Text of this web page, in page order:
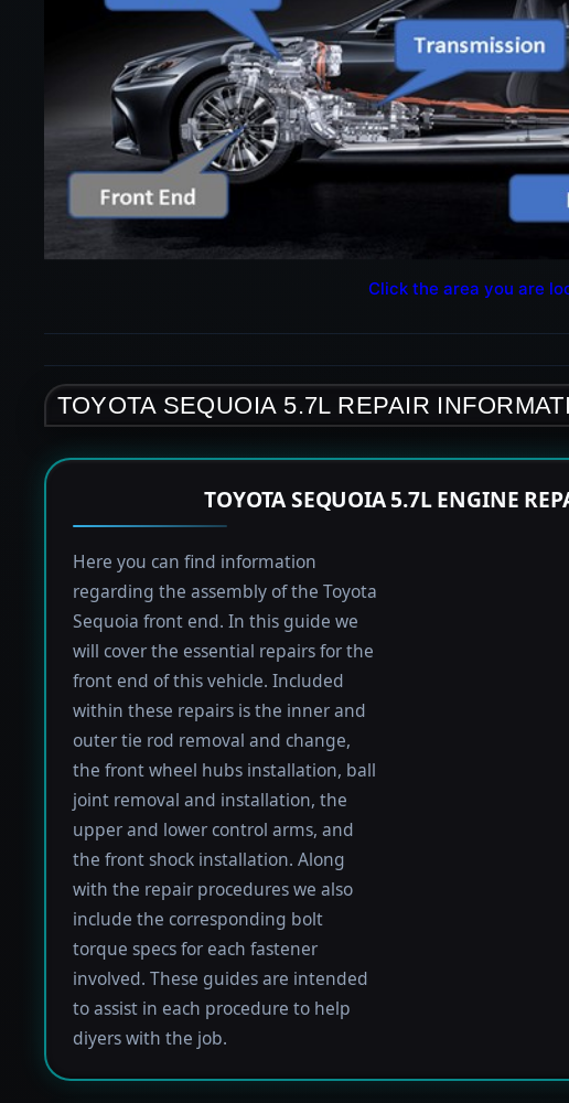
Click the area you are
TOYOTA SEQUOIA 5.7L REPAIR
TOYOTA SEQUOIA 5.7L ENGINE
Here you can find information
regarding the assembly of the Toyota
Sequoia front end. In this guide we
will cover the essential repairs for the
front end of this vehicle. Included
within these repairs is the inner and
outer tie rod removal and change,
the front wheel hubs installation, ball
joint removal and installation, the
upper and lower control arms, and
the front shock installation. Along
with the repair procedures we also
include the corresponding bolt
torque specs for each fastener
involved. These guides are intended
to assist in each procedure to help
diyers with the job.